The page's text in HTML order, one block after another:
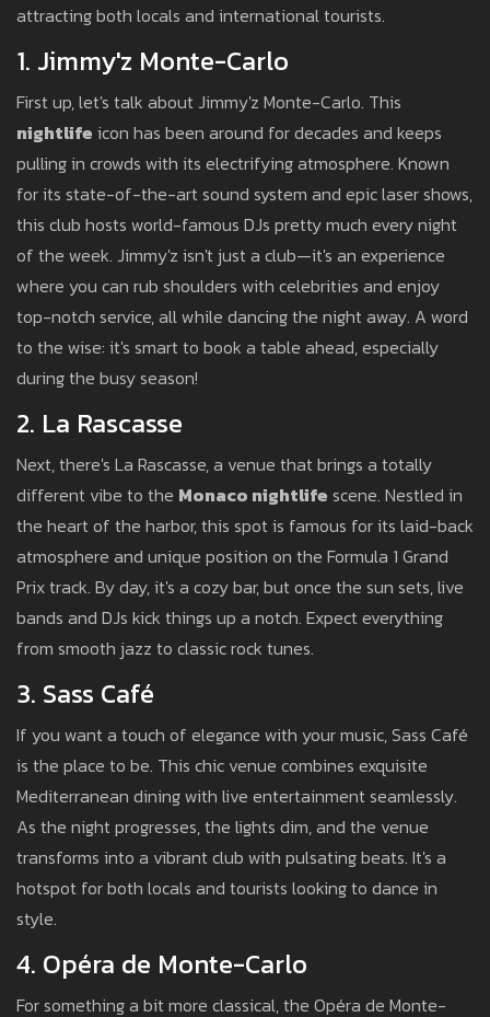
attracting both locals and international tourists.
1. Jimmy'z Monte-Carlo
First up, let's talk about Jimmy'z Monte-Carlo. This
nightlife icon has been around for decades and keeps
pulling in crowds with its electrifying atmosphere. Known
for its state-of-the-art sound system and epic laser shows,
this club hosts world-famous DJs pretty much every night
of the week. Jimmy'z isn't just a club—it's an experience
where you can rub shoulders with celebrities and enjoy
top-notch service, all while dancing the night away. A word
to the wise: it's smart to book a table ahead, especially
during the busy season!
2. La Rascasse
Next, there's La Rascasse, a venue that brings a totally
different vibe to the Monaco nightlife scene. Nestled in
the heart of the harbor, this spot is famous for its laid-back
atmosphere and unique position on the Formula 1 Grand
Prix track. By day, it's a cozy bar, but once the sun sets, live
bands and DJs kick things up a notch. Expect everything
from smooth jazz to classic rock tunes.
3. Sass Café
If you want a touch of elegance with your music, Sass Café
is the place to be. This chic venue combines exquisite
Mediterranean dining with live entertainment seamlessly.
As the night progresses, the lights dim, and the venue
transforms into a vibrant club with pulsating beats. It's a
hotspot for both locals and tourists looking to dance in
style.
4. Opéra de Monte-Carlo
For something a bit more classical, the Opéra de Monte-